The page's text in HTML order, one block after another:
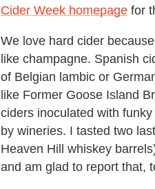
Cider Week homepage for
We love hard cider
like champagne. Spanish
of Belgian lambic or
like Former Goose Island
ciders inoculated with
by wineries. I tasted two
Heaven Hill whiskey
and am glad to report that,